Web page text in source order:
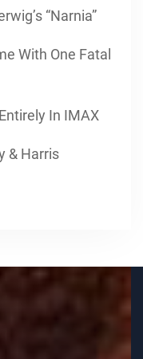
“Narnia”
With One Fatal
Entirely In IMAX
& Harris